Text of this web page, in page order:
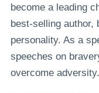
become a leading
best-selling author,
personality. As a
speeches on
overcome adversity.